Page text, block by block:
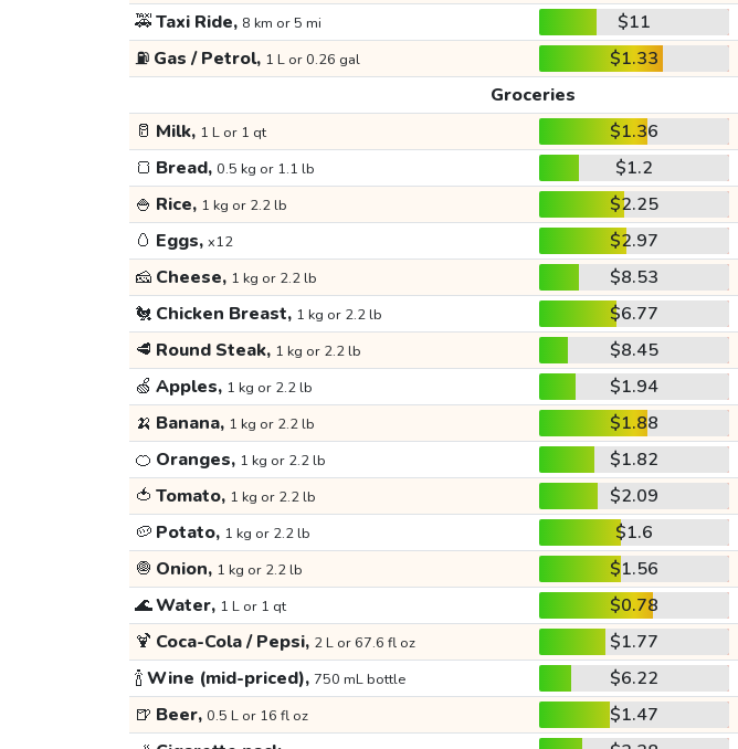
🚕Taxi Ride, 8 km or 5 mi $11
⛽ Gas / Petrol, 1 L or 0.26 gal $1.33
Groceries
🥛 Milk, 1 L or 1 qt $1.36
🍞 Bread, 0.5 kg or 1.1 lb $1.2
🍚 Rice, 1 kg or 2.2 lb $2.25
🥚 Eggs, x12 $2.97
🧀 Cheese, 1 kg or 2.2 lb $8.53
🐔 Chicken Breast, 1 kg or 2.2 lb $6.77
🥩 Round Steak, 1 kg or 2.2 lb $8.45
🍏 Apples, 1 kg or 2.2 lb $1.94
🍌 Banana, 1 kg or 2.2 lb $1.88
🍊 Oranges, 1 kg or 2.2 lb $1.82
🍅 Tomato, 1 kg or 2.2 lb $2.09
🥔 Potato, 1 kg or 2.2 lb $1.6
🧅 Onion, 1 kg or 2.2 lb $1.56
🌊Water, 1 L or 1 qt $0.78
🍹 Coca-Cola / Pepsi, 2 L or 67.6 fl oz $1.77
🍾Wine (mid-priced), 750 mL bottle $6.22
🍺 Beer, 0.5 L or 16 fl oz $1.47